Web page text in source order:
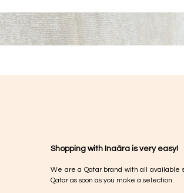
Shopping with Inaãra is very easy!
We are a Qatar brand with all available
Qatar as soon as you make a selection.